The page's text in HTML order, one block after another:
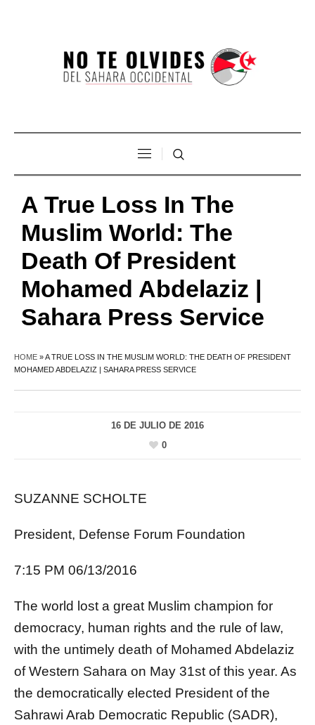
A True Loss In The
Muslim World: The
Death Of President
Mohamed Abdelaziz |
Sahara Press Service
HOME »A TRUE LOSS IN THE MUSLIM WORLD: THE DEATH OF PRESIDENT
MOHAMED ABDELAZIZ | SAHARA PRESS SERVICE
16 DE JULIO DE 2016
0
SUZANNE SCHOLTE
President, Defense Forum Foundation
7:15 PM 06/13/2016
The world lost a great Muslim champion for
democracy, human rights and the rule of law,
with the untimely death of Mohamed Abdelaziz
of Western Sahara on May 31st of this year. As
the democratically elected President of the
Sahrawi Arab Democratic Republic (SADR),